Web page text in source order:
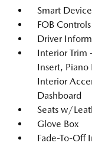
Smart
FOB
Driver
Interior Trim
Insert,
Interior
Dashboard
Seats w/
Glove Box
Fade-To-Off